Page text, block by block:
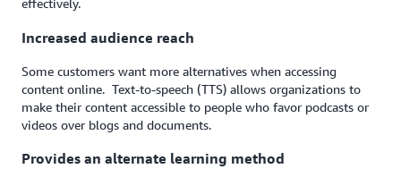
effectively.
Increased audience reach
Some customers want more alternatives when accessing
content online. Text-to-speech (TTS) allows organizations to
make their content accessible to people who favor podcasts or
videos over blogs and documents.
Provides an alternate learning method